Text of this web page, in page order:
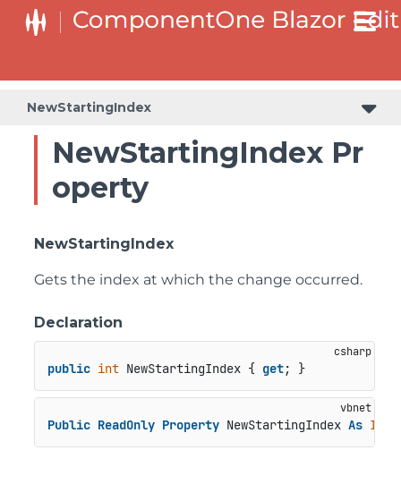
NewStartingIndex
NewStartingIndex Pr
operty
NewStartingIndex
Gets the index at which the change occurred.
Declaration
public int NewStartingIndex { get; }
Public ReadOnly Property NewStartingIndex As